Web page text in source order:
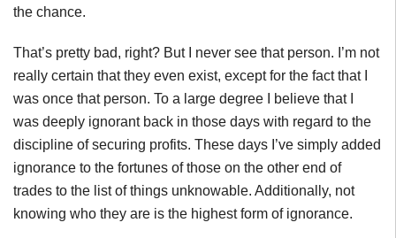
the chance.
That’s pretty bad, right? But I never see that person. I’m not
really certain that they even exist, except for the fact that I
was once that person. To a large degree I believe that I
was deeply ignorant back in those days with regard to the
discipline of securing profits. These days I’ve simply added
ignorance to the fortunes of those on the other end of
trades to the list of things unknowable. Additionally, not
knowing who they are is the highest form of ignorance.